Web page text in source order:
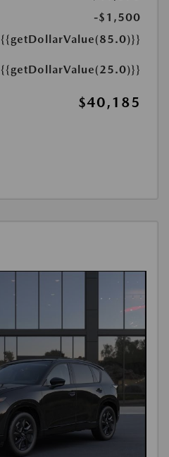
-$1,500
{{getDollarValue(85.0)}}
{{getDollarValue(25.0)}}
$40,185